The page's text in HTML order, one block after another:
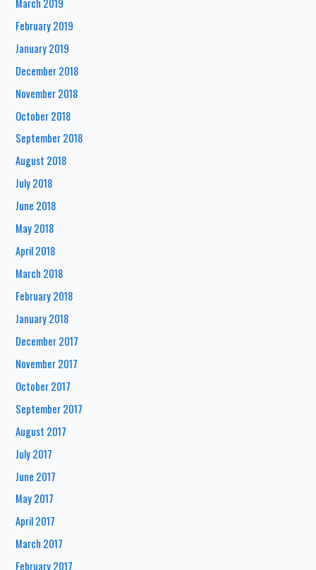
March 2019
February 2019
January 2019
December 2018
November 2018
October 2018
September 2018
August 2018
July 2018
June 2018
May 2018
April 2018
March 2018
February 2018
January 2018
December 2017
November 2017
October 2017
September 2017
August 2017
July 2017
June 2017
May 2017
April 2017
March 2017
February 2017